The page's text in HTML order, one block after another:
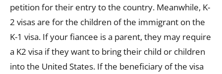
petition for their entry to the country. Meanwhile, K-
2 visas are for the children of the immigrant on the
K-1 visa. If your fiancee is a parent, they may require
a K2 visa if they want to bring their child or children
into the United States. If the beneficiary of the visa